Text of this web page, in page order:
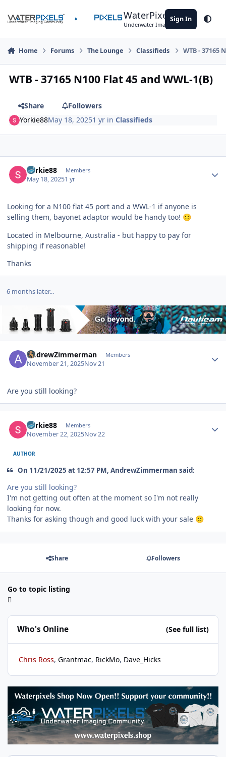
WaterPixels
Underwater Imaging Community
Sign In
Home Forums The Lounge Classifieds WTB - 37165
WTB - 37165 N100 Flat 45 and WWL-1(B)
Share
Followers
Yorkie88May 18, 20251 yr inClassifieds
Yorkie88 Members
May 18, 20251 yr
Looking for a N100 flat 45 port and a WWL-1 if anyone is
selling them, bayonet adaptor would be handy too! 🙂
Located in Melbourne, Australia - but happy to pay for
shipping if reasonable!
Thanks
6 months later...
AndrewZimmerman Members
November 21, 2025Nov 21
Are you still looking?
Yorkie88 Members
November 22, 2025Nov 22
AUTHOR
On 11/21/2025 at 12:57 PM, AndrewZimmerman said:
Are you still looking?
I'm not getting out often at the moment so I'm not really
looking for now.
Thanks for asking though and good luck with your sale 🙂
Share Followers
Go to topic listing
Who's Online (See full list)
Chris Ross Grantmac RickMo Dave_Hicks